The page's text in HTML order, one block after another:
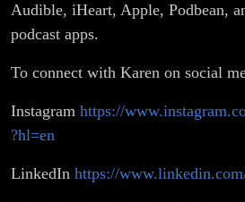
Audible, iHeart, Apple, Podbean,
podcast apps.
To connect with Karen on social
Instagram https://
?hl=en
LinkedIn https://